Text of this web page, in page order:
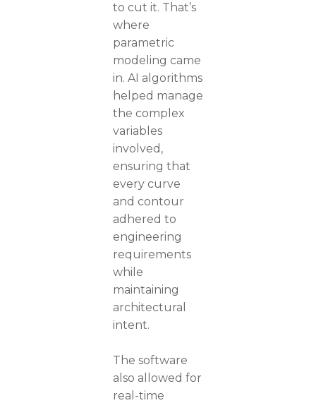
to cut it. That’s
where
parametric
modeling came
in. AI algorithms
helped manage
the complex
variables
involved,
ensuring that
every curve
and contour
adhered to
engineering
requirements
while
maintaining
architectural
intent.
The software
also allowed for
real-time